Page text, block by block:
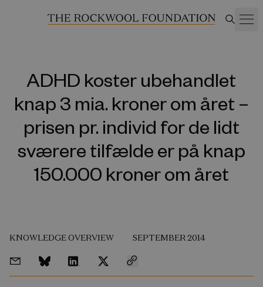
ADHD koster ubehandlet
knap 3 mia. kroner om året –
prisen pr. individ for de lidt
sværere tilfælde er på knap
150.000 kroner om året
KNOWLEDGE OVERVIEW SEPTEMBER 2014